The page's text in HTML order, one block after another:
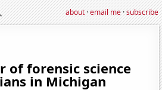
about·email me·subscribe